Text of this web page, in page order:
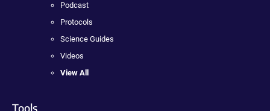
Podcast
Protocols
Science Guides
Videos
View All
Tools